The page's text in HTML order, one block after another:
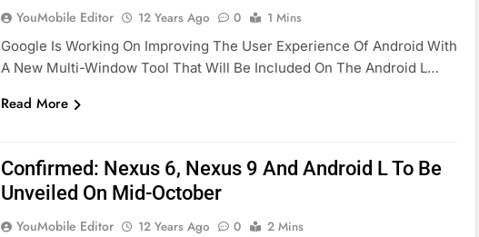
YouMobile Editor 12 Years Ago 0
1 Mins
Google Is Working On Improving The User Experience Of Android With
A New Multi-Window Tool That Will Be Included On The Android L…
Read More
Confirmed: Nexus 6, Nexus 9 And Android L To Be
Unveiled On Mid-October
YouMobile Editor 12 Years Ago 0
2 Mins